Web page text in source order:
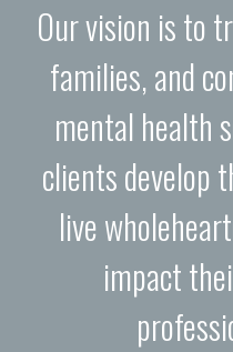
Our vision is to
families, and
mental health
clients develop
live
impact